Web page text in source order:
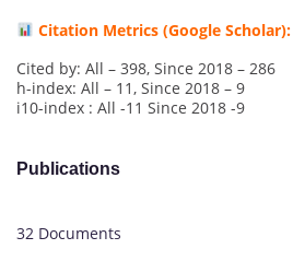
Citation Metrics (Google Scholar):
Cited by: All – 398, Since 2018 – 286
h-index: All – 11, Since 2018 – 9
i10-index : All -11 Since 2018 -9
Publications
32 Documents